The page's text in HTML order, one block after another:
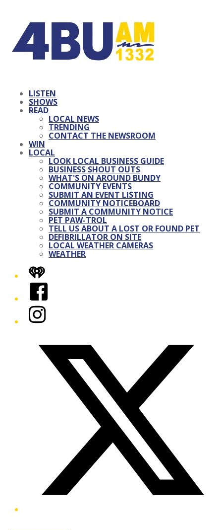
LISTEN
SHOWS
READ
LOCAL NEWS
TRENDING
CONTACT THE NEWSROOM
WIN
LOCAL
LOOK LOCAL BUSINESS GUIDE
BUSINESS SHOUT OUTS
WHAT'S ON AROUND BUNDY
COMMUNITY EVENTS
SUBMIT AN EVENT LISTING
COMMUNITY NOTICEBOARD
SUBMIT A COMMUNITY NOTICE
PET PAW-TROL
TELL US ABOUT A LOST OR FOUND PET
DEFIBRILLATOR ON SITE
LOCAL WEATHER CAMERAS
WEATHER
iHeart
Facebook
Instagram